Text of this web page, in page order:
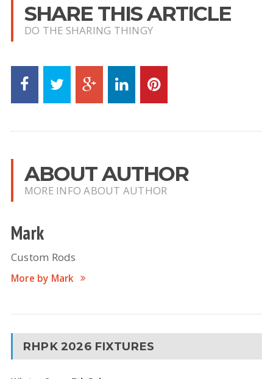
SHARE THIS ARTICLE
DO THE SHARING THINGY
ABOUT AUTHOR
MORE INFO ABOUT AUTHOR
Mark
Custom Rods
More by Mark
RHPK 2026 FIXTURES